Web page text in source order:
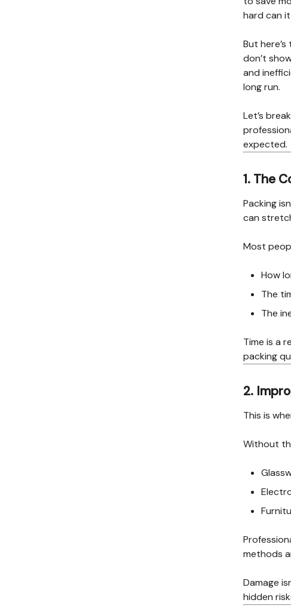
hard can
But
don’t
and
long run.
Let’s
expected.
1. The
Packing
can
Most
How
The
The
Time is a
packing
2.
This is
Without
methods
Damage
hidden